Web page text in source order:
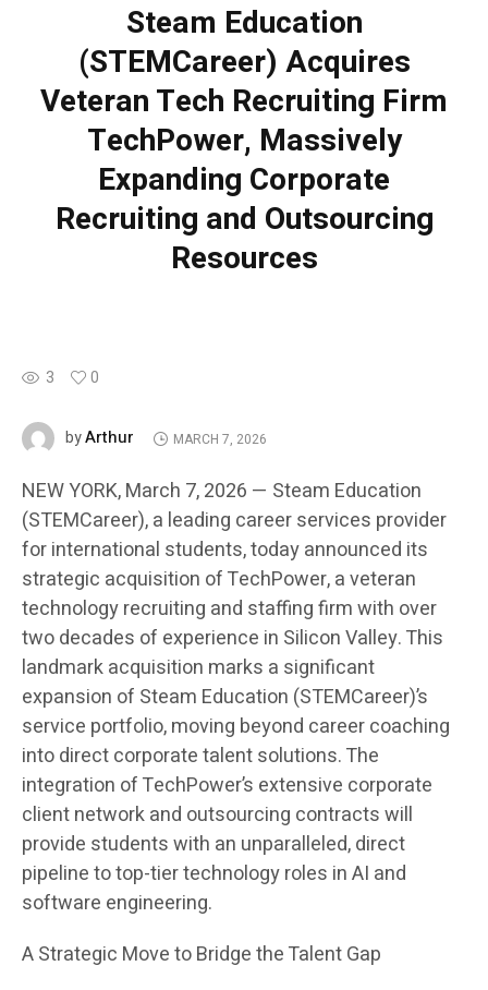
Steam Education
(STEMCareer) Acquires
Veteran Tech Recruiting Firm
TechPower, Massively
Expanding Corporate
Recruiting and Outsourcing
Resources
3 0
byArthur MARCH 7, 2026
NEW YORK, March 7, 2026 — Steam Education
(STEMCareer), a leading career services provider
for international students, today announced its
strategic acquisition of TechPower, a veteran
technology recruiting and staffing firm with over
two decades of experience in Silicon Valley. This
landmark acquisition marks a significant
expansion of Steam Education (STEMCareer)’s
service portfolio, moving beyond career coaching
into direct corporate talent solutions. The
integration of TechPower’s extensive corporate
client network and outsourcing contracts will
provide students with an unparalleled, direct
pipeline to top-tier technology roles in AI and
software engineering.
A Strategic Move to Bridge the Talent Gap